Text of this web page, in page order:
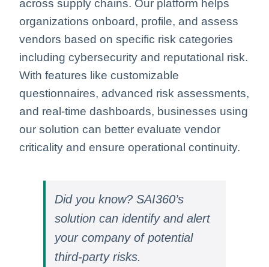
across supply chains. Our platform helps
organizations onboard, profile, and assess
vendors based on specific risk categories
including cybersecurity and reputational risk.
With features like customizable
questionnaires, advanced risk assessments,
and real-time dashboards, businesses using
our solution can better evaluate vendor
criticality and ensure operational continuity.
Did you know? SAI360’s
solution can identify and alert
your company of potential
third-party risks.